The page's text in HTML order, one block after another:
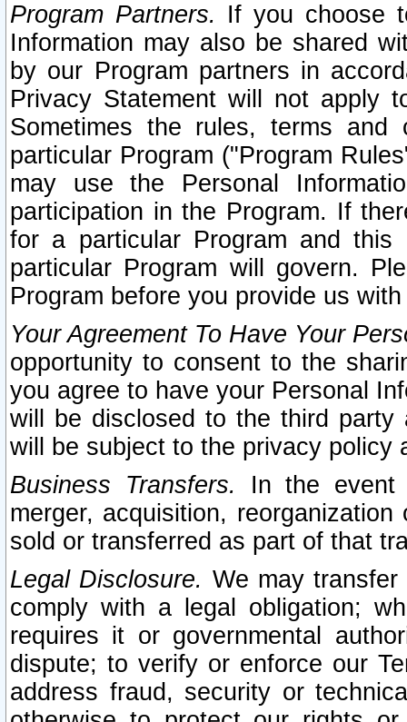
Program Partners. If you choose
Information may also be shared
by our Program partners in
Privacy Statement will not apply
Sometimes the rules, terms
particular Program ("Program
may use the Personal
participation in the Program. If
for a particular Program and
particular Program will govern.
Program before you provide us
Your Agreement To Have Your
opportunity to consent to the
you agree to have your Personal
will be disclosed to the third party
will be subject to the privacy policy
Business Transfers.
In the event
merger, acquisition,
sold or transferred as part of that
Legal Disclosure. We may
comply with a legal obligation;
requires it or governmental
dispute; to verify or enforce our
address fraud, security or